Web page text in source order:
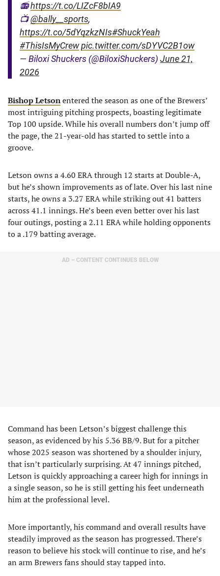
📻https://t.co/LIZcF8bIA9
📺@bally__sports,
https://t.co/5dYqzkzNIs#ShuckYeah
#ThisIsMyCrewpic.twitter.com/sDYVC2B1ow
— Biloxi Shuckers (@BiloxiShuckers) June 21,
2026
Bishop Letsonentered the season as one of the Brewers’
most intriguing pitching prospects, boasting legitimate
Top 100 upside. While his overall numbers don’t jump off
the page, the 21-year-old has started to settle into a
groove.
Letson owns a 4.60 ERA through 12 starts at Double-A,
but he’s shown improvements as of late. Over his last nine
starts, he owns a 3.27 ERA while striking out 41 batters
across 41.1 innings. He’s been even better over his last
four outings, posting a 2.11 ERA while holding opponents
to a .179 batting average.
AD – CONTENT CONTINUES BELOW
Command has been Letson’s biggest challenge this
season, as evidenced by his 5.36 BB/9. But for a pitcher
whose 2025 season was shortened by a shoulder injury,
that isn’t particularly surprising. At 47 innings pitched,
Letson is quickly approaching a career high for innings in
a single season, so he is still getting his feet underneath
him at the professional level.
More importantly, his command and overall results have
steadily improved as the season has progressed. There’s
reason to believe his stock will continue to rise, and he’s
an arm Brewers fans should stay tapped into.